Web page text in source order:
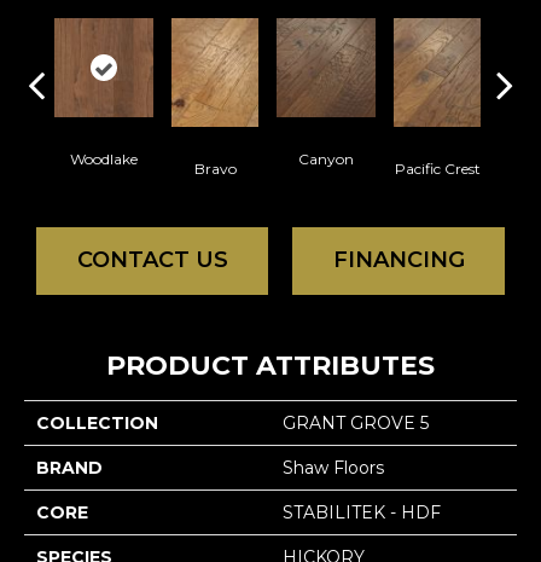
Woodlake
Bravo
Canyon
Pacific Crest
CONTACT US FINANCING
PRODUCT ATTRIBUTES
COLLECTION GRANT GROVE 5
BRAND Shaw Floors
CORE STABILITEK - HDF
SPECIES HICKORY